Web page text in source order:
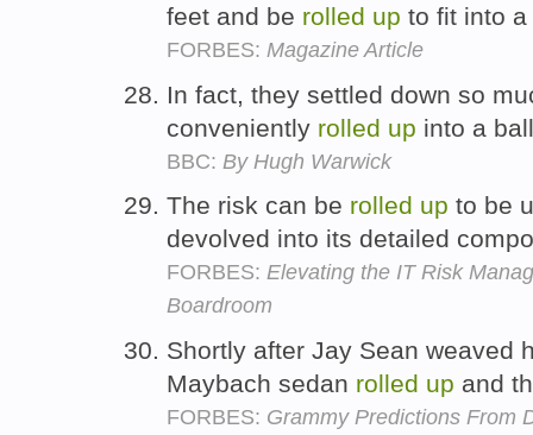
feet and be rolled up to fit into
FORBES: Magazine Article
In fact, they settled down so
conveniently rolled up into a
BBC: By Hugh Warwick
The risk can be rolled up to be
devolved into its detailed
FORBES: Elevating the IT Risk
Boardroom
Shortly after Jay Sean weaved
Maybach sedan rolled up and
FORBES: Grammy Predictions From